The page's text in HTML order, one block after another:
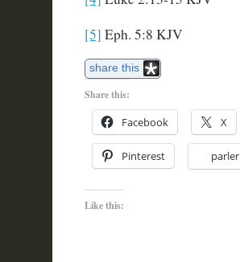
[5] Eph. 5:8 KJV
share this
Share this:
Facebook X
Pinterest parler
Like this: